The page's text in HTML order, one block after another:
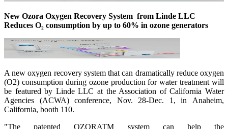
New Ozora Oxygen Recovery System from Linde LLC
Reduces O₂ consumption by up to 60% in ozone generators
A new oxygen recovery system that can dramatically reduce oxygen
(O2) consumption during ozone production for water treatment will
be featured by Linde LLC at the Association of California Water
Agencies (ACWA) conference, Nov. 28-Dec. 1, in Anaheim,
California, booth 110.
"The patented OZORATM system can help the